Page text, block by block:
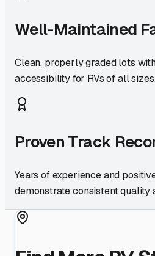
Well-Maintained
Clean, properly graded lots
accessibility for RVs of all
Proven Track
Years of experience and
demonstrate consistent quality